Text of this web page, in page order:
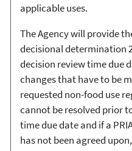
applicable uses.
The Agency will provide
decisional determination
decision review time due
changes that have to be
requested non-food use
cannot be resolved prior
time due date and if a
has not been agreed